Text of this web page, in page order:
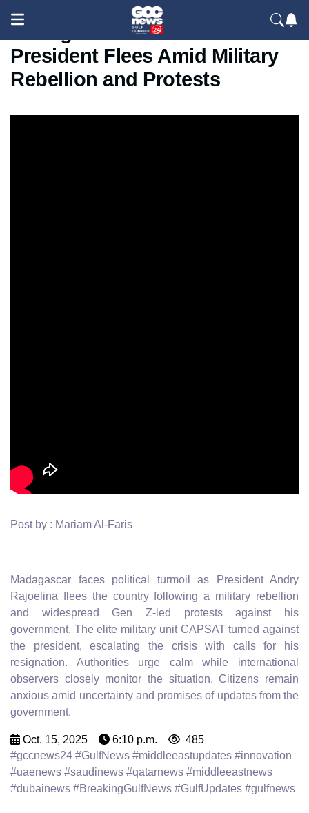
Madagascar in Crisis:
President Flees Amid Military
Rebellion and Protests
Post by : Mariam Al-Faris
Madagascar faces political turmoil as President Andry
Rajoelina flees the country following a military rebellion
and widespread Gen Z-led protests against his
government. The elite military unit CAPSAT turned against
the president, escalating the crisis with calls for his
resignation. Authorities urge calm while international
observers closely monitor the situation. Citizens remain
anxious amid uncertainty and promises of updates from the
government.
Oct. 15, 2025 6:10 p.m.
485
#gccnews24 #GulfNews #middleeastupdates #innovation
#uaenews #saudinews #qatarnews #middleeastnews
#dubainews #BreakingGulfNews #GulfUpdates #gulfnews